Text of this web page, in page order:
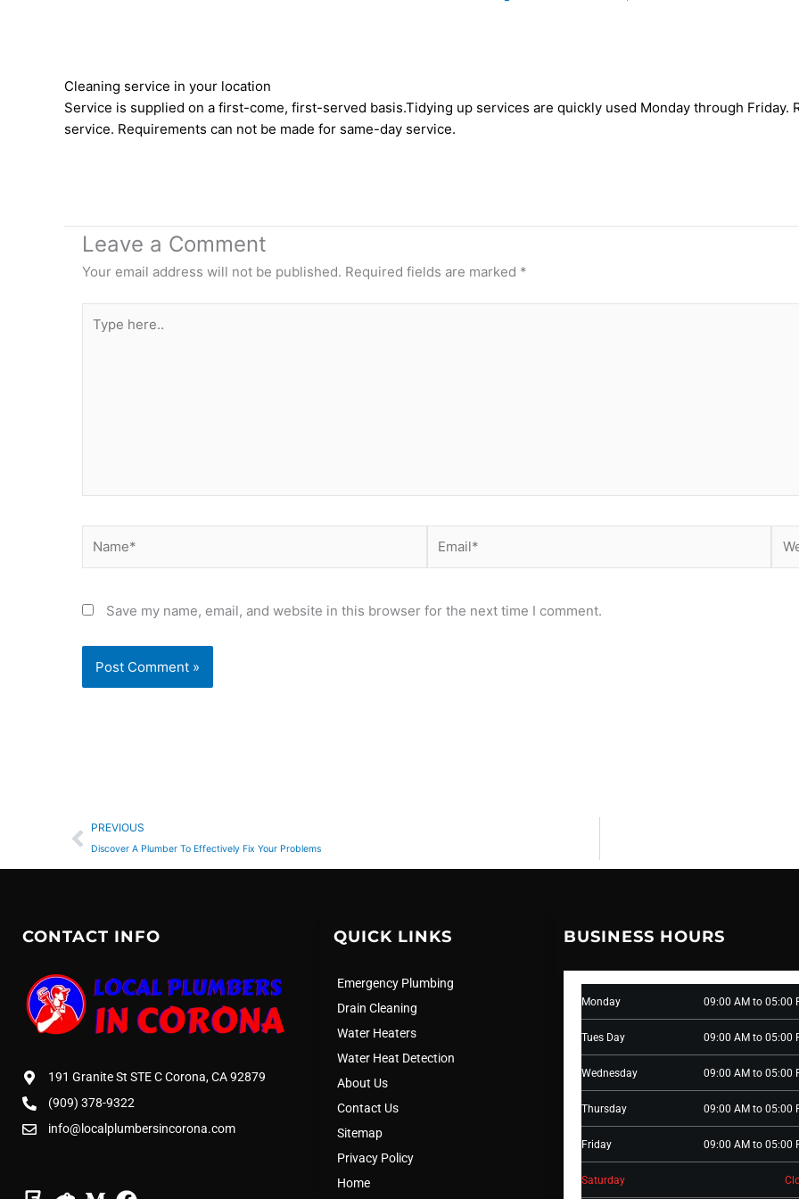
Cleaning service in your location
Service is supplied on a first-come, first-served basis.Tidying up services are quickly used Monday through Friday.
service. Requirements can not be made for same-day service.
Leave a Comment
Your email address will not be published. Required fields are marked *
here..
Save my name, email, and website in this browser for the next time I comment.
Prev
PREVIOUS
Discover A Plumber To Effectively Fix Your Problems
CONTACT INFO
191 Granite St STE C Corona, CA 92879
(909) 378-9322
info@localplumbersincorona.com
QUICK LINKS
Emergency Plumbing
Drain Cleaning
Water Heaters
Water Heat Detection
About Us
Contact Us
Sitemap
Privacy Policy
Home
BUSINESS HOURS
Monday 09:00 AM to 05:00
Tues Day 09:00 AM to 05:00
Wednesday 09:00 AM to 05:00
Thursday 09:00 AM to 05:00
Friday 09:00 AM to 05:00
Saturday